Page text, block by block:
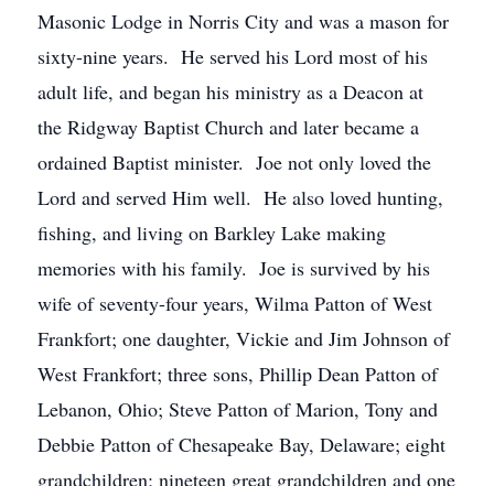
Masonic Lodge in Norris City and was a mason for
sixty-nine years. He served his Lord most of his
adult life, and began his ministry as a Deacon at
the Ridgway Baptist Church and later became a
ordained Baptist minister. Joe not only loved the
Lord and served Him well. He also loved hunting,
fishing, and living on Barkley Lake making
memories with his family. Joe is survived by his
wife of seventy-four years, Wilma Patton of West
Frankfort; one daughter, Vickie and Jim Johnson of
West Frankfort; three sons, Phillip Dean Patton of
Lebanon, Ohio; Steve Patton of Marion, Tony and
Debbie Patton of Chesapeake Bay, Delaware; eight
grandchildren; nineteen great grandchildren and one